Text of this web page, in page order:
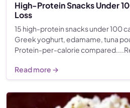
High-Protein Snacks Under
Loss
15 high-protein snacks under 100
Greek yoghurt, edamame, tuna
Protein-per-calorie
Read more →